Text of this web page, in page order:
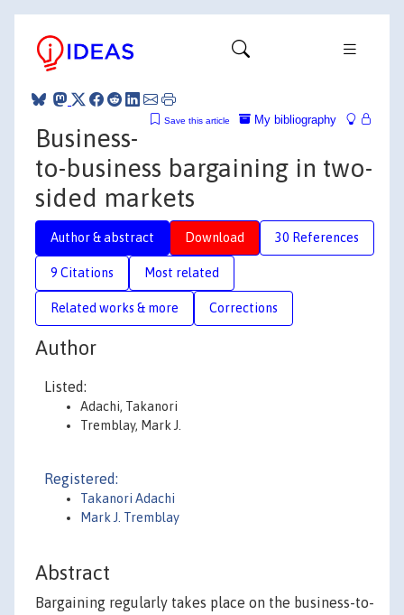
My bibliography
Save this article
Business-
to-business bargaining in two-
sided markets
Author & abstract Download 30 References
9 Citations Most related
Related works & more Corrections
Author
Listed:
Adachi, Takanori
Tremblay, Mark J.
Registered:
Takanori Adachi
Mark J. Tremblay
Abstract
Bargaining regularly takes place on the business-to-